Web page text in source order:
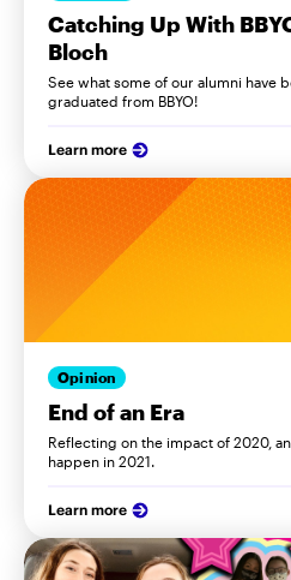
Catching Up With
Bloch
See what some of our alumni have
graduated from BBYO!
Learn more
Opinion
End of an Era
Reflecting on the impact of 2020,
happen in 2021.
Learn more